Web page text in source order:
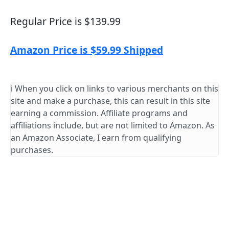
Regular Price is $139.99
Amazon Price is $59.99 Shipped
ℹ️ When you click on links to various merchants on this
site and make a purchase, this can result in this site
earning a commission. Affiliate programs and
affiliations include, but are not limited to Amazon. As
an Amazon Associate, I earn from qualifying
purchases.